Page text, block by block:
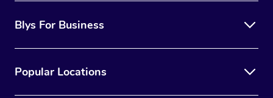
Blys For Business
Popular Locations